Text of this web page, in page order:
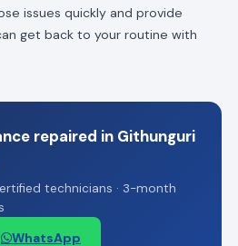
issues quickly and provide
get back to your routine with
repaired in Githunguri
technicians · 3-month
WhatsApp